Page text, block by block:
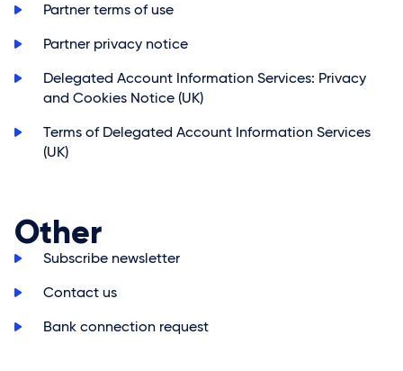
>
Partner terms of use
>
Partner privacy notice
>
Delegated Account Information Services: Privacy
and Cookies Notice (UK)
>
Terms of Delegated Account Information Services
(UK)
Other
>
Subscribe newsletter
>
Contact us
>
Bank connection request